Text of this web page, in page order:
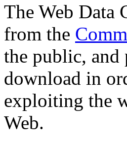
The Web Data
from the
the public, and
download in
exploiting the
Web.